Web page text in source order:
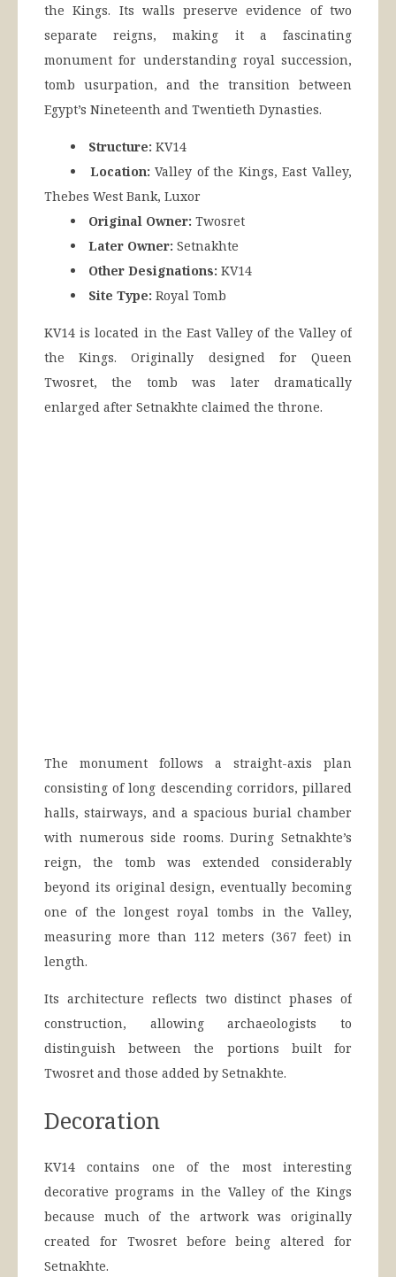
the Kings. Its walls preserve evidence of two
separate reigns, making it a fascinating
monument for understanding royal succession,
tomb usurpation, and the transition between
Egypt’s Nineteenth and Twentieth Dynasties.
Structure: KV14
Location: Valley of the Kings, East Valley,
Thebes West Bank, Luxor
Original Owner: Twosret
Later Owner: Setnakhte
Other Designations: KV14
Site Type: Royal Tomb
KV14 is located in the East Valley of the Valley of
the Kings. Originally designed for Queen
Twosret, the tomb was later dramatically
enlarged after Setnakhte claimed the throne.
The monument follows a straight-axis plan
consisting of long descending corridors, pillared
halls, stairways, and a spacious burial chamber
with numerous side rooms. During Setnakhte’s
reign, the tomb was extended considerably
beyond its original design, eventually becoming
one of the longest royal tombs in the Valley,
measuring more than 112 meters (367 feet) in
length.
Its architecture reflects two distinct phases of
construction, allowing archaeologists to
distinguish between the portions built for
Twosret and those added by Setnakhte.
Decoration
KV14 contains one of the most interesting
decorative programs in the Valley of the Kings
because much of the artwork was originally
created for Twosret before being altered for
Setnakhte.